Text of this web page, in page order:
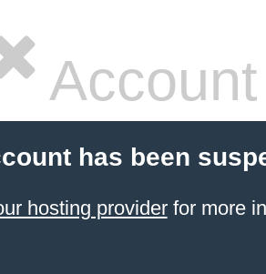
has been
hosting providerfor more